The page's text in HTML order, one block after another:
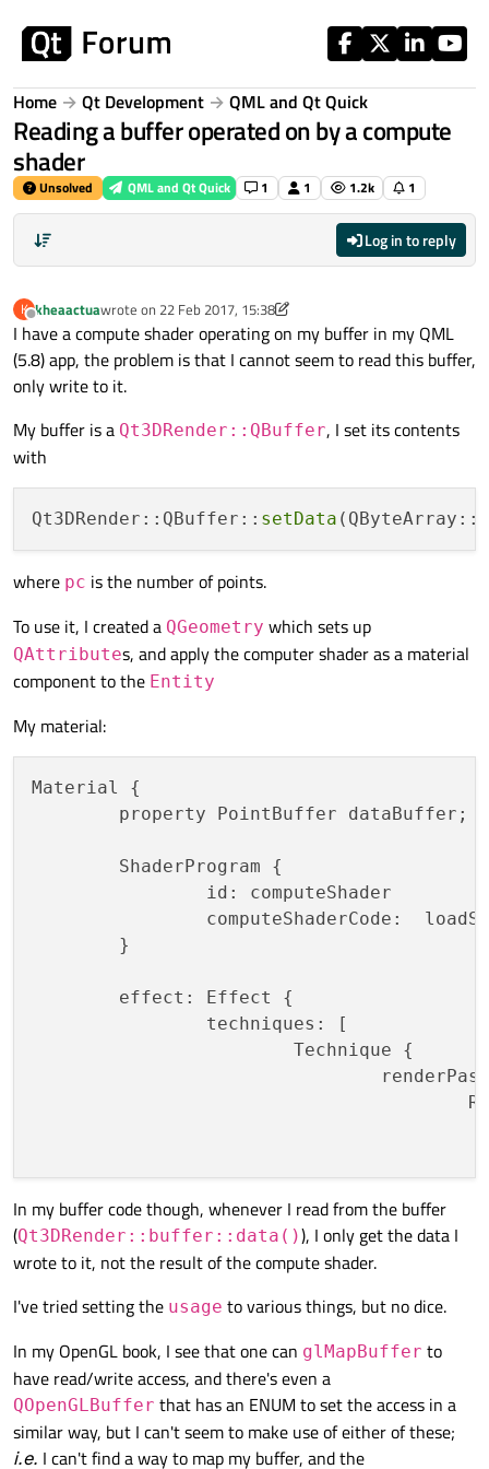
Home Qt Development QML and Qt Quick
Reading a buffer operated on by a compute
shader
Unsolved QML and Qt Quick 1 1 1.2k 1
Log in to reply
K
Offline
kheaactuawrote on 22 Feb 2017, 15:38
last edited by A Former User
I have a compute shader operating on my buffer in my QML
(5.8) app, the problem is that I cannot seem to read this buffer,
only write to it.
My buffer is a Qt3DRender::QBuffer, I set its contents
with
Qt3DRender::QBuffer:: setData (QByteArray::
where pc is the number of points.
To use it, I created a QGeometry which sets up
QAttributes, and apply the computer shader as a material
component to the Entity
My material:
Material {
computeShaderCode:
// Point
					}
				filterKeys: [
				]
				graphicsApiFilter {
					api: GraphicsApiFilter.OpenGL
					profile: GraphicsApiFilter.CoreProfile
In my buffer code though, whenever I read from the buffer
(Qt3DRender::buffer::data()), I only get the data I
wrote to it, not the result of the compute shader.
I've tried setting the usage to various things, but no dice.
In my OpenGL book, I see that one can glMapBuffer to
have read/write access, and there's even a
QOpenGLBuffer that has an ENUM to set the access in a
similar way, but I can't seem to make use of either of these;
i.e. I can't find a way to map my buffer, and the